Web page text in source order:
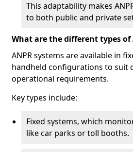
This adaptability makes
to both public and private
What are the different types of
ANPR systems are available in
handheld configurations to suit
operational requirements.
Key types include:
Fixed systems, which
like car parks or toll booths.